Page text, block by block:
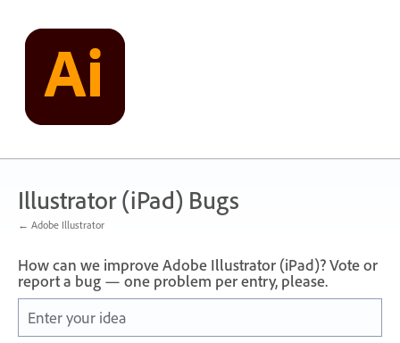
content
Illustrator (iPad) Bugs
← Adobe Illustrator
How can we improve Adobe Illustrator (iPad)? Vote or
report a bug — one problem per entry, please.
Enter your idea